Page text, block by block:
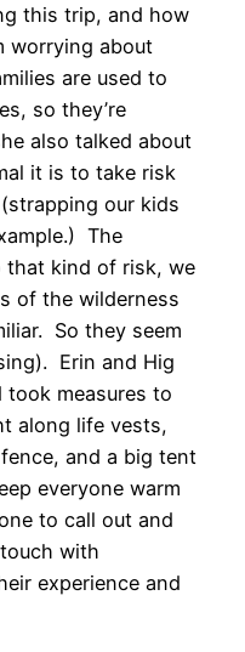
this trip, and how
worrying about
are used to
so they’re
also talked about
it is to take risk
our kids
The
that kind of risk, we
of the wilderness
So they seem
Erin and Hig
measures to
along life vests,
and a big tent
everyone warm
to call out and
with
experience and